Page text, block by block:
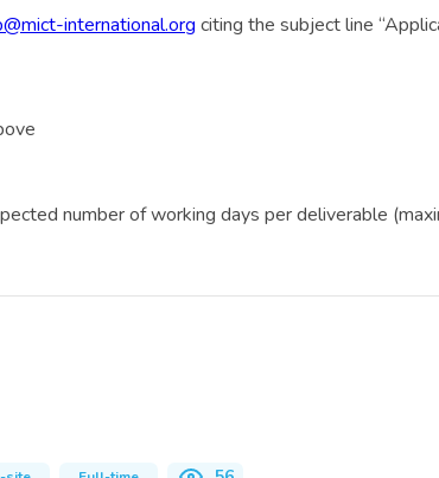
international.org citing the subject line
number of working days per deliverable